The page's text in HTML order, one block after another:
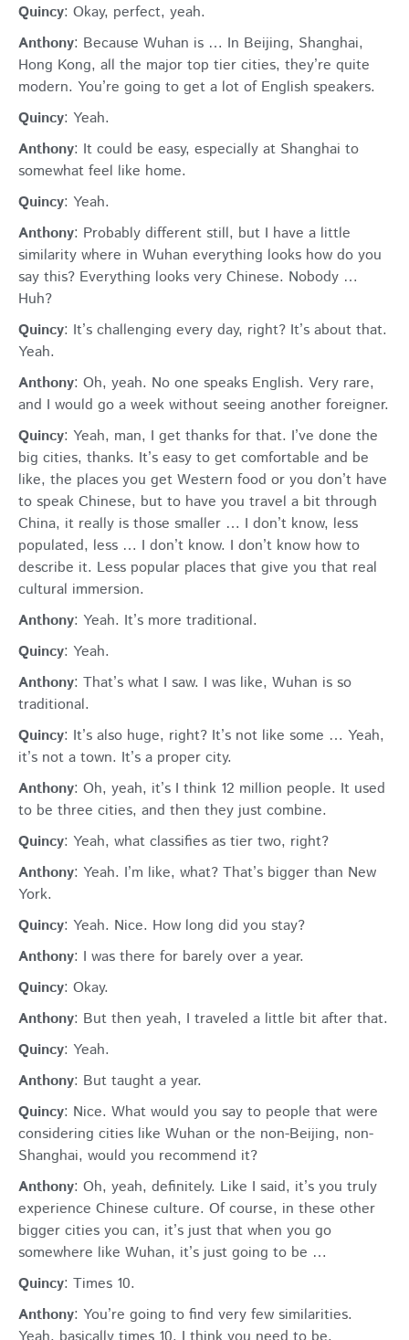
Quincy: Okay, perfect, yeah.
Anthony: Because Wuhan is … In Beijing, Shanghai,
Hong Kong, all the major top tier cities, they’re quite
modern. You’re going to get a lot of English speakers.
Quincy: Yeah.
Anthony: It could be easy, especially at Shanghai to
somewhat feel like home.
Quincy: Yeah.
Anthony: Probably different still, but I have a little
similarity where in Wuhan everything looks how do you
say this? Everything looks very Chinese. Nobody …
Huh?
Quincy: It’s challenging every day, right? It’s about that.
Yeah.
Anthony: Oh, yeah. No one speaks English. Very rare,
and I would go a week without seeing another foreigner.
Quincy: Yeah, man, I get thanks for that. I’ve done the
big cities, thanks. It’s easy to get comfortable and be
like, the places you get Western food or you don’t have
to speak Chinese, but to have you travel a bit through
China, it really is those smaller … I don’t know, less
populated, less … I don’t know. I don’t know how to
describe it. Less popular places that give you that real
cultural immersion.
Anthony: Yeah. It’s more traditional.
Quincy: Yeah.
Anthony: That’s what I saw. I was like, Wuhan is so
traditional.
Quincy: It’s also huge, right? It’s not like some … Yeah,
it’s not a town. It’s a proper city.
Anthony: Oh, yeah, it’s I think 12 million people. It used
to be three cities, and then they just combine.
Quincy: Yeah, what classifies as tier two, right?
Anthony: Yeah. I’m like, what? That’s bigger than New
York.
Quincy: Yeah. Nice. How long did you stay?
Anthony: I was there for barely over a year.
Quincy: Okay.
Anthony: But then yeah, I traveled a little bit after that.
Quincy: Yeah.
Anthony: But taught a year.
Quincy: Nice. What would you say to people that were
considering cities like Wuhan or the non-Beijing, non-
Shanghai, would you recommend it?
Anthony: Oh, yeah, definitely. Like I said, it’s you truly
experience Chinese culture. Of course, in these other
bigger cities you can, it’s just that when you go
somewhere like Wuhan, it’s just going to be …
Quincy: Times 10.
Anthony: You’re going to find very few similarities.